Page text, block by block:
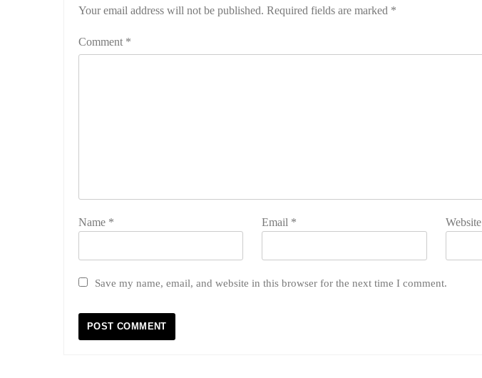
Your email address will not be published. Required fields are marked *
Comment *
Name * Email * Website
Save my name, email, and website in this browser for the next time I comment.